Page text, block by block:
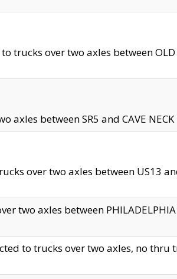
to trucks over two axles between
axles between SR5 and CAVE
over two axles between US13
two axles between
to trucks over two axles, no